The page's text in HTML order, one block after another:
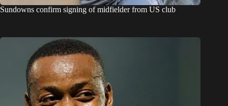
Sundowns confirm signing of midfielder from US club